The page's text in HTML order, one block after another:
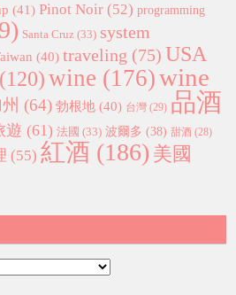
(41) Pinot Noir (52) programming
Santa Cruz (33) system
(40) traveling (75) USA
(120) wine (176)wine
(64) 勃根地 (40) 台灣 (29) 品酒
遊 (61) 法國 (33) 波爾多 (38) 甜酒 (28)
(55) 紅酒 (186) 美國